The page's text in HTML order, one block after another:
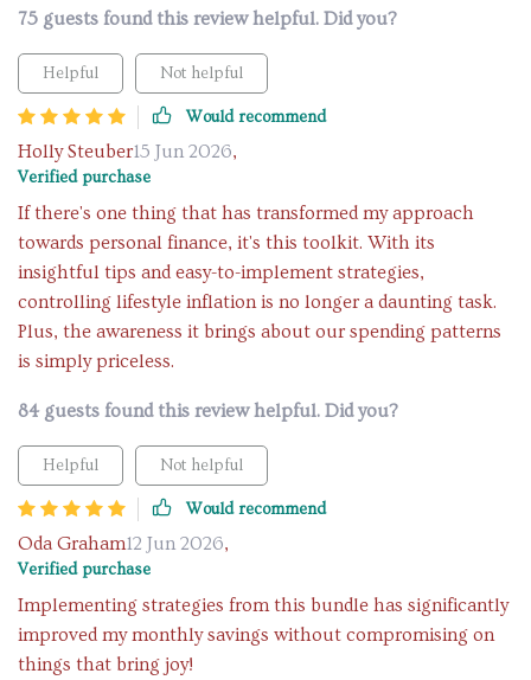
75 guests found this review helpful. Did you?
Helpful Not helpful
Would recommend
Holly Steuber15 Jun 2026,
Verified purchase
If there's one thing that has transformed my approach
towards personal finance, it's this toolkit. With its
insightful tips and easy-to-implement strategies,
controlling lifestyle inflation is no longer a daunting task.
Plus, the awareness it brings about our spending patterns
is simply priceless.
84 guests found this review helpful. Did you?
Helpful Not helpful
Would recommend
Oda Graham12 Jun 2026,
Verified purchase
Implementing strategies from this bundle has significantly
improved my monthly savings without compromising on
things that bring joy!